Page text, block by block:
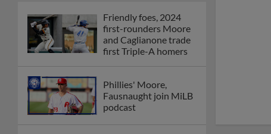
Friendly foes, 2024
first-rounders Moore
and Caglianone trade
first Triple-A homers
Phillies' Moore,
Fausnaught join MiLB
podcast